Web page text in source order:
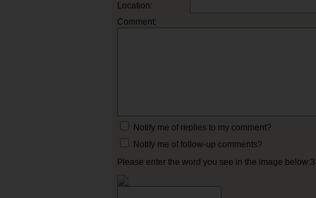
Location:
Comment:
Notify me of replies to my comment?
Notify me of follow-up comments?
Please enter the word you see in the image